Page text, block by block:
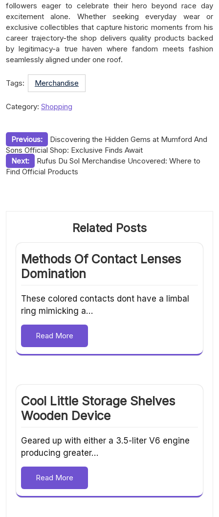
followers eager to celebrate their hero beyond race day
excitement alone. Whether seeking everyday wear or
exclusive collectibles that capture historic moments from his
career trajectory-the shop delivers quality products backed
by legitimacy-a true haven where fandom meets fashion
seamlessly aligned under one roof.
Tags: Merchandise
Category: Shopping
Post
navigation
Previous:
Discovering the Hidden Gems at Mumford And
Sons Official Shop: Exclusive Finds Await
Next:
Rufus Du Sol Merchandise Uncovered: Where to
Find Official Products
Related Posts
Methods Of Contact Lenses
Domination
These colored contacts dont have a limbal
ring mimicking a…
Read More
Cool Little Storage Shelves
Wooden Device
Geared up with either a 3.5-liter V6 engine
producing greater…
Read More